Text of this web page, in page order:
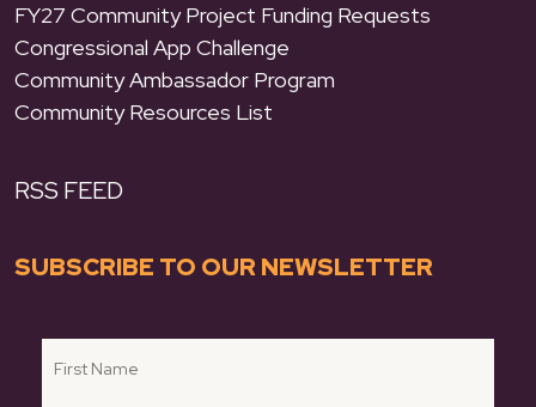
FY27 Community Project Funding Requests
Congressional App Challenge
Community Ambassador Program
Community Resources List
RSS FEED
SUBSCRIBE TO OUR NEWSLETTER